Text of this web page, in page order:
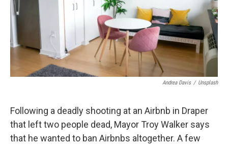
Andrea Davis / Unsplash
Following a deadly shooting at an Airbnb in Draper
that left two people dead, Mayor Troy Walker says
that he wanted to ban Airbnbs altogether. A few